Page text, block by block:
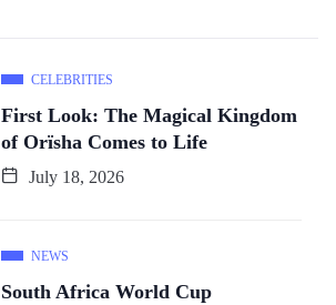
CELEBRITIES
First Look: The Magical Kingdom
of Orïsha Comes to Life
July 18, 2026
NEWS
South Africa World Cup